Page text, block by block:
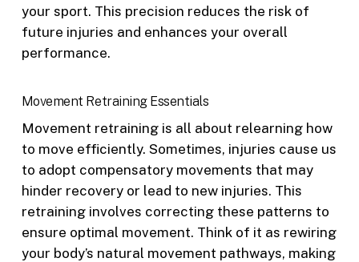
your sport. This precision reduces the risk of
future injuries and enhances your overall
performance.
Movement Retraining Essentials
Movement retraining is all about relearning how
to move efficiently. Sometimes, injuries cause us
to adopt compensatory movements that may
hinder recovery or lead to new injuries. This
retraining involves correcting these patterns to
ensure optimal movement. Think of it as rewiring
your body’s natural movement pathways, making